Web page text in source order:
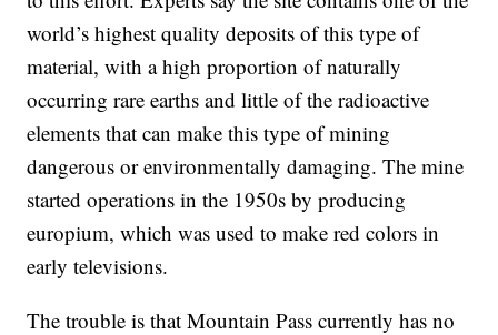
world’s highest quality deposits of this type of
material, with a high proportion of naturally
occurring rare earths and little of the radioactive
elements that can make this type of mining
dangerous or environmentally damaging. The mine
started operations in the 1950s by producing
europium, which was used to make red colors in
early televisions.
The trouble is that Mountain Pass currently has no